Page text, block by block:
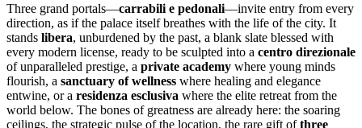
Three grand portals—carrabili e pedonali—invite entry from every
direction, as if the palace itself breathes with the life of the city. It
stands libera, unburdened by the past, a blank slate blessed with
every modern license, ready to be sculpted into a centro direzionale
of unparalleled prestige, a private academy where young minds
flourish, a sanctuary of wellness where healing and elegance
entwine, or a residenza esclusiva where the elite retreat from the
world below. The bones of greatness are already here: the soaring
ceilings, the strategic pulse of the location, the rare gift ofthree